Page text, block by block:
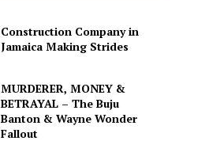
Construction Company in
Jamaica Making Strides
MURDERER, MONEY &
BETRAYAL – The Buju
Banton & Wayne Wonder
Fallout